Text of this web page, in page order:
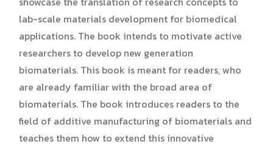
lab-scale materials development for biomedical
applications. The book intends to motivate active
researchers to develop new generation
biomaterials. This book is meant for readers, who
are already familiar with the broad area of
biomaterials. The book introduces readers to the
field of additive manufacturing of biomaterials and
teaches them how to extend this innovative